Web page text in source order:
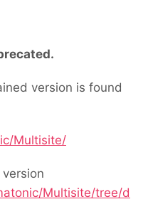
version is found
Multisite/
Multisite/tree/d